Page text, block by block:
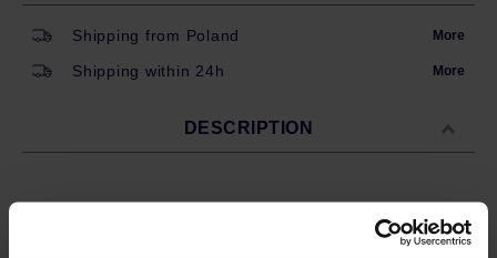
Shipping from Poland More
Shipping within 24h More
DESCRIPTION
BWT Aquameter Bestmax - water flow meter with an LCD